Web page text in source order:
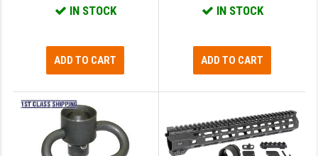
IN STOCK
ADD TO CART
IN STOCK
ADD TO CART